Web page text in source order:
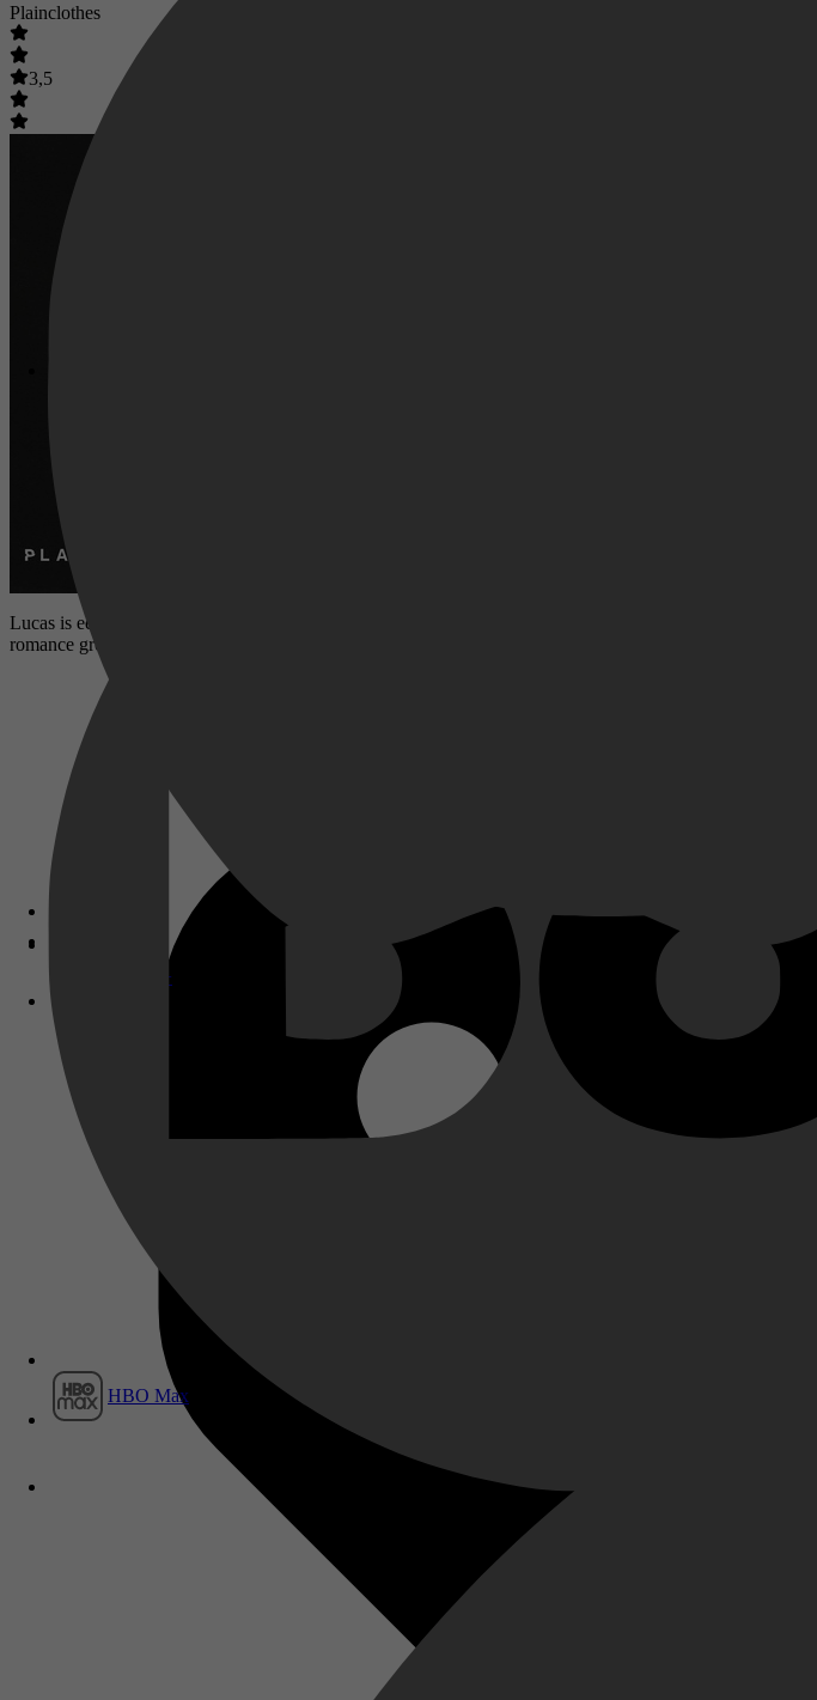
Disney+
HBO Max
Plainclothes
3,5
Lucas is een undercoveragent is in het New York van de jaren 90. Zijn taak: homoseksuele mannen
romance groeit in de schaduw van gevaar, leugens en maatschappelijke afwijzing. Hoever durf je te gaan